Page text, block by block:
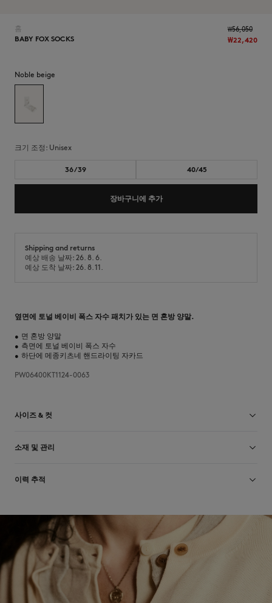
홈
BABY FOX SOCKS
₩22,420
₩56,050
Noble beige
크기 조정: unisex
36/39 40/45
장바구니에 추가
Shipping and returns
예상 배송 날짜: 26. 8. 6.
예상 도착 날짜: 26. 8. 11.
옆면에 토널 베이비 폭스 자수 패치가 있는 면 혼방 양말.
• 면 혼방 양말
• 측면에 토널 베이비 폭스 자수
• 하단에 메종키츠네 핸드라이팅 자카드
PW06400KT1124-0063
사이즈 & 컷
크기 조정: UNISEX
소재 및 관리
76% COTTON
Do not bleach
Do not tumble dry
Do not iron
Dry Clean do not
이력 추적
For more than 20 years, Kitsuné has been committed to producing
beautiful clothes and accessories made of high-end materials that can
be worn often and last long. The collections are developed and
produced in a truthful and transparent way by partners that are
selected with the deepest care to comply with our commitment
towards sustainability.
Discover the traceability of this product here